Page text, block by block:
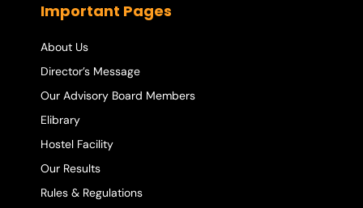
Important Pages
About Us
Director’s Message
Our Advisory Board Members
Elibrary
Hostel Facility
Our Results
Rules & Regulations